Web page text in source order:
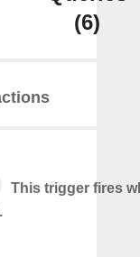
(6)
This trigger fires